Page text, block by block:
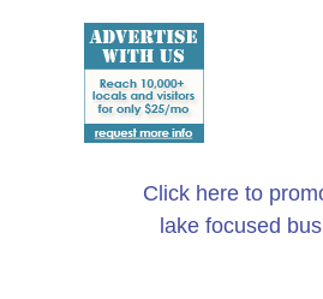
Click here to
lake focused